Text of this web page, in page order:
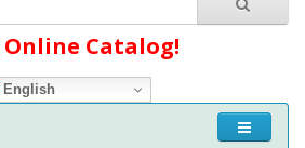
Online Catalog!